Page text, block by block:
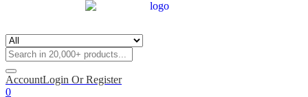
AccountLogin Or Register
0